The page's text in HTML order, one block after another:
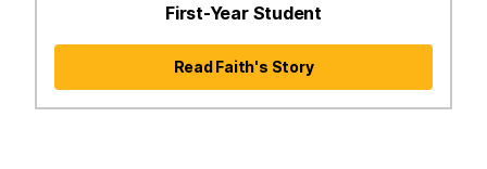
First-Year Student
Read Faith's Story